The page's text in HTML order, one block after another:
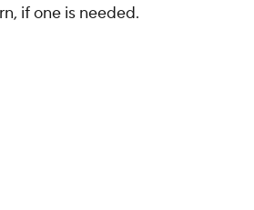
if one is needed.